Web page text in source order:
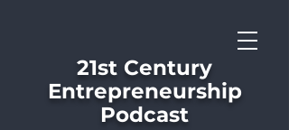
21st Century
Entrepreneurship
Podcast